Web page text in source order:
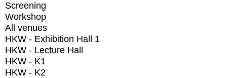
Screening
Workshop
All venues
HKW - Exhibition Hall 1
HKW - Lecture Hall
HKW - K1
HKW - K2